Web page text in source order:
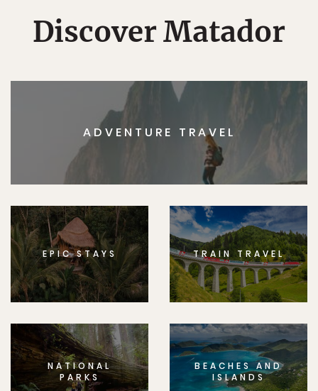
Discover Matador
ADVENTURE TRAVEL
EPIC STAYS TRAIN TRAVEL
NATIONAL
PARKS
BEACHES AND
ISLANDS